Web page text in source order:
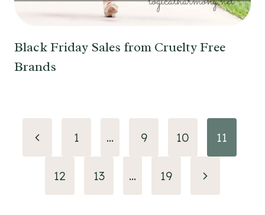
Black Friday Sales from Cruelty Free
Brands
Page
navigation
Previous1 … 9 10 11
12 13 … 19
Next